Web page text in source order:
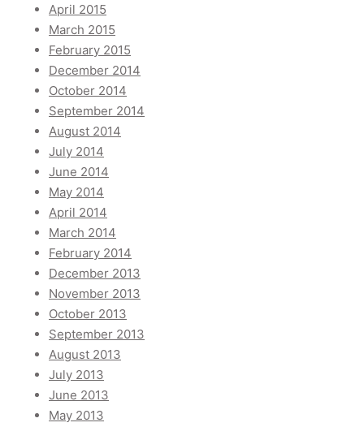
April 2015
March 2015
February 2015
December 2014
October 2014
September 2014
August 2014
July 2014
June 2014
May 2014
April 2014
March 2014
February 2014
December 2013
November 2013
October 2013
September 2013
August 2013
July 2013
June 2013
May 2013